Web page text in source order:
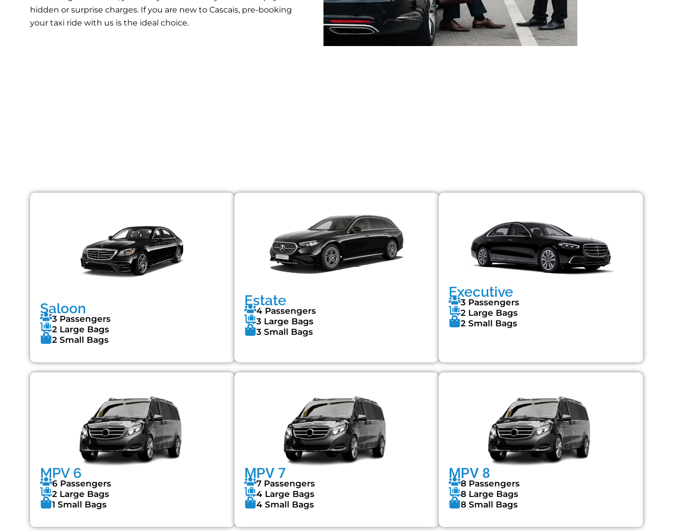
hidden or surprise charges. If you are new to Cascais, pre-booking
your taxi ride with us is the ideal choice.
Saloon
3 Passengers
2 Large Bags
2 Small Bags
Estate
4 Passengers
3 Large Bags
3 Small Bags
Executive
3 Passengers
2 Large Bags
2 Small Bags
MPV 6
6 Passengers
2 Large Bags
1 Small Bags
MPV 7
7 Passengers
4 Large Bags
4 Small Bags
MPV 8
8 Passengers
8 Large Bags
8 Small Bags